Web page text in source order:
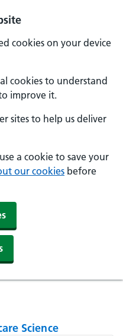
cookies on your device
cookies to understand
improve it.
sites to help us deliver
a cookie to save your
our cookies before
Science